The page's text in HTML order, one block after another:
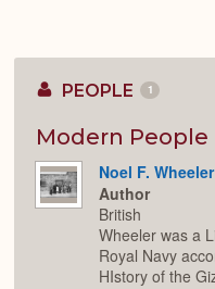
PEOPLE 1
Modern People
Noel F. Wheeler
Author
British
Wheeler was a
Royal Navy
HIstory of the